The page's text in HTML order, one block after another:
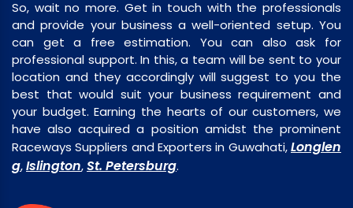
So, wait no more. Get in touch with the professionals
and provide your business a well-oriented setup. You
can get a free estimation. You can also ask for
professional support. In this, a team will be sent to your
location and they accordingly will suggest to you the
best that would suit your business requirement and
your budget. Earning the hearts of our customers, we
have also acquired a position amidst the prominent
Raceways Suppliers and Exporters in Guwahati,Longlen
g,Islington,St. Petersburg.